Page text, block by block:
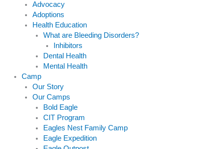
Advocacy
Adoptions
Health Education
What are Bleeding Disorders?
Inhibitors
Dental Health
Mental Health
Camp
Our Story
Our Camps
Bold Eagle
CIT Program
Eagles Nest Family Camp
Eagle Expedition